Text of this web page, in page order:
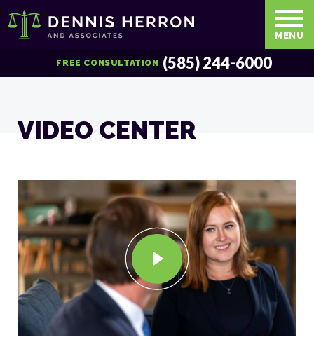
FREE CONSULTATION (585) 244-6000
MENU
VIDEO CENTER